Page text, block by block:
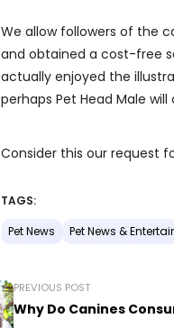
We allow followers of the
and obtained a cost-free
actually enjoyed the
perhaps Pet Head Male
Consider this our request
TAGS:
Pet News Pet News &
PREVIOUS POST
Why Do Canines